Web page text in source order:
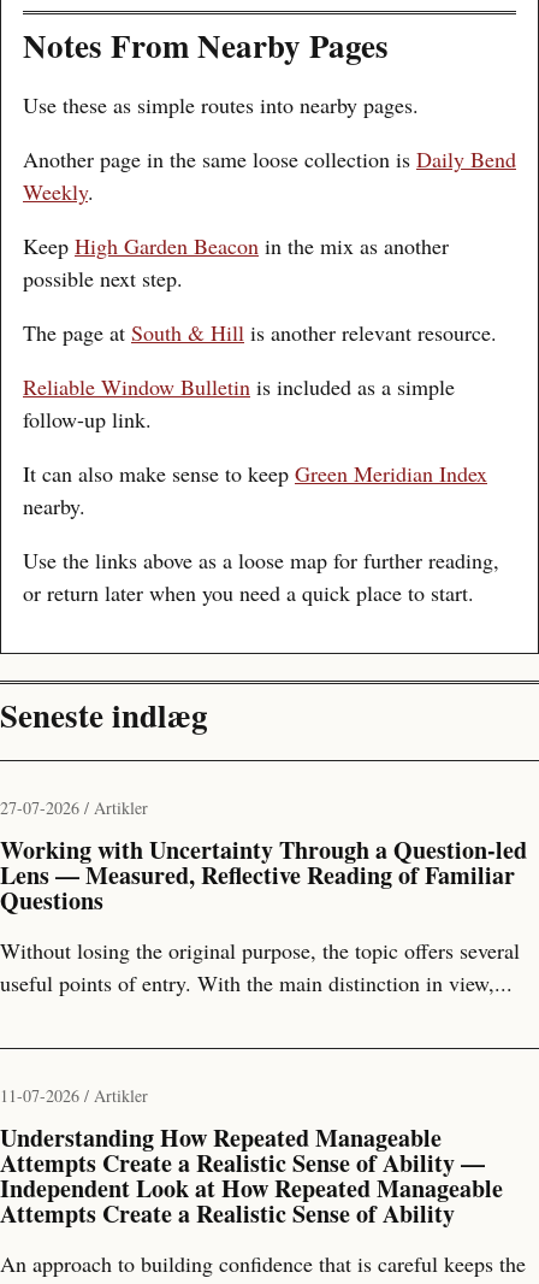
Notes From Nearby Pages
Use these as simple routes into nearby pages.
Another page in the same loose collection is Daily Bend
Weekly.
Keep High Garden Beacon in the mix as another
possible next step.
The page at South & Hill is another relevant resource.
Reliable Window Bulletin is included as a simple
follow-up link.
It can also make sense to keep Green Meridian Index
nearby.
Use the links above as a loose map for further reading,
or return later when you need a quick place to start.
Seneste indlæg
27-07-2026 / Artikler
Working with Uncertainty Through a Question-led
Lens — Measured, Reflective Reading of Familiar
Questions
Without losing the original purpose, the topic offers several
useful points of entry. With the main distinction in view,...
11-07-2026 / Artikler
Understanding How Repeated Manageable
Attempts Create a Realistic Sense of Ability —
Independent Look at How Repeated Manageable
Attempts Create a Realistic Sense of Ability
An approach to building confidence that is careful keeps the